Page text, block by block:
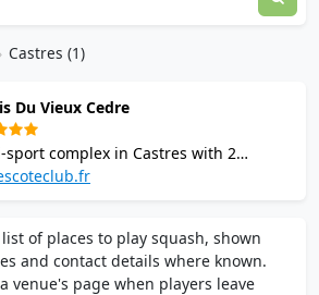
› Castres (1)
Du Vieux Cedre
sport complex in Castres with 2
courts, padel, tennis, and badminton
spaces near the city centre.
of places to play squash, shown
and contact details where known.
venue's page when players leave